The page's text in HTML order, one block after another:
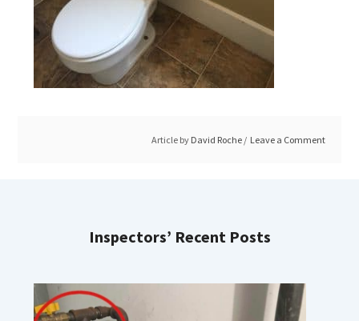
Article by David Roche Leave a Comment
Inspectors’ Recent Posts